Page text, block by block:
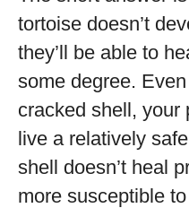
tortoise doesn’t
they’ll be able to
some degree.
cracked shell, your
live a relatively
shell doesn’t heal
more susceptible